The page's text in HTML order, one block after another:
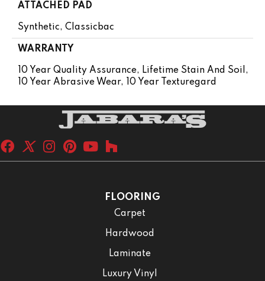
ATTACHED PAD
Synthetic, Classicbac
WARRANTY
10 Year Quality Assurance, Lifetime Stain And Soil,
10 Year Abrasive Wear, 10 Year Texturegard
FLOORING
Carpet
Hardwood
Laminate
Luxury Vinyl